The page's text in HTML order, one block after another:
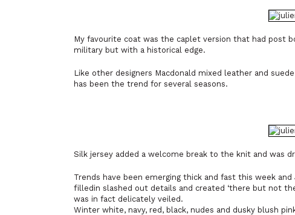
My favourite coat was the caplet version that had post
military but with a historical edge.
Like other designers Macdonald mixed leather and
has been the trend for several seasons.
Silk jersey added a welcome break to the knit and was
Trends have been emerging thick and fast this week
filledin slashed out details and created ‘there but not
was in fact delicately veiled.
Winter white, navy, red, black, nudes and dusky blush